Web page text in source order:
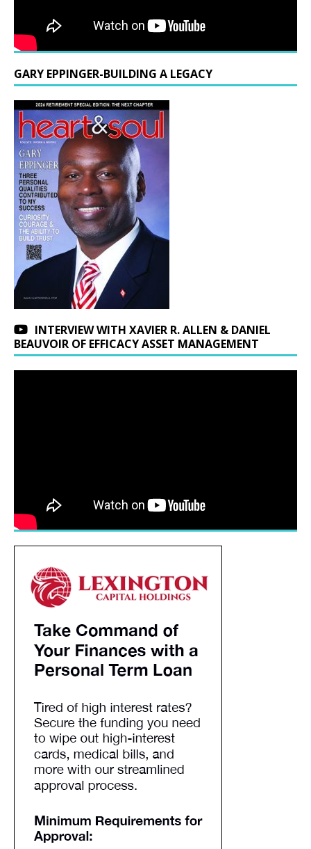
GARY EPPINGER-BUILDING A LEGACY
INTERVIEW WITH XAVIER R. ALLEN & DANIEL
BEAUVOIR OF EFFICACY ASSET MANAGEMENT